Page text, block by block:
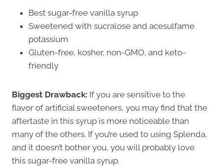
Best sugar-free vanilla syrup
Sweetened with sucralose and acesulfame
potassium
Gluten-free, kosher, non-GMO, and keto-
friendly
Biggest Drawback: If you are sensitive to the
flavor of artificial sweeteners, you may find that the
aftertaste in this syrup is more noticeable than
many of the others. If you’re used to using Splenda,
and it doesn’t bother you, you will probably love
this sugar-free vanilla syrup.